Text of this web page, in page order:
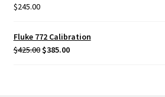
$245.00
Fluke 772 Calibration
$425.00 Original
$385.00Current